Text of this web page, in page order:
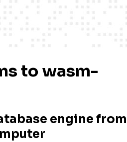
to wasm-
engine from